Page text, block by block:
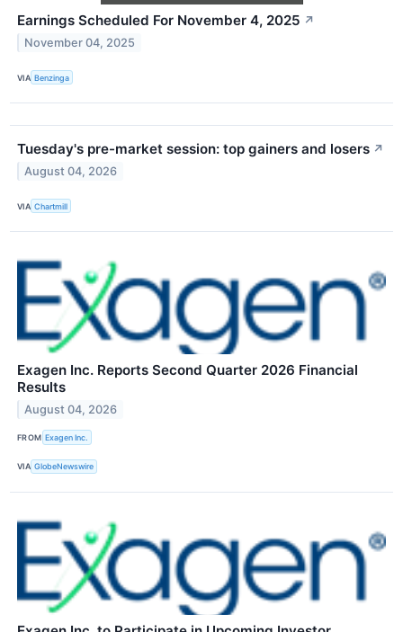
Earnings Scheduled For November 4, 2025 ↗
November 04, 2025
VIA Benzinga
Tuesday's pre-market session: top gainers and losers ↗
August 04, 2026
VIA Chartmill
Exagen Inc. Reports Second Quarter 2026 Financial
Results
August 04, 2026
FROM Exagen Inc.
VIA GlobeNewswire